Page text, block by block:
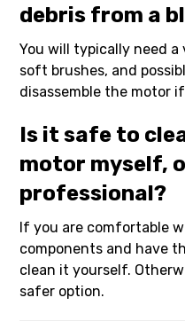
debris from a
You will typically need a
soft brushes, and
disassemble the motor
Is it safe to
motor myself,
professional?
If you are comfortable
components and have
clean it yourself.
safer option.